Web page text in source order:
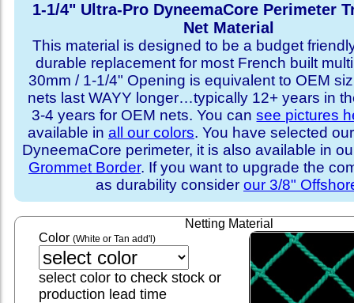
1-1/4" Ultra-Pro DyneemaCore Perimeter
Net Material
This material is designed to be a budget
durable replacement for most French built
30mm / 1-1/4" Opening is equivalent to OEM
nets last WAYY longer…typically 12+ years in
3-4 years for OEM nets. You cansee pictures
available in all our colors. You have selected
DyneemaCore perimeter, it is also available in
Grommet Border. If you want to upgrade the
as durability consider our 3/8"
Netting Material
Color (White or Tan add'l)
select color to check stock or
production lead time